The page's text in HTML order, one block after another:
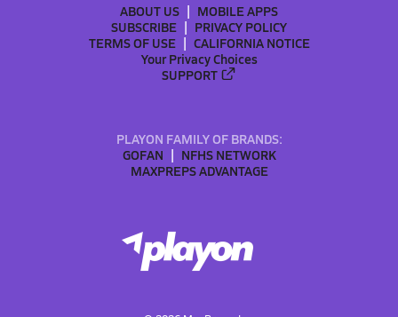
ABOUT US
MOBILE APPS
SUBSCRIBE
PRIVACY POLICY
TERMS OF USE
CALIFORNIA NOTICE
Your Privacy Choices
SUPPORT
PLAYON FAMILY OF BRANDS:
GOFAN
NFHS NETWORK
MAXPREPS ADVANTAGE